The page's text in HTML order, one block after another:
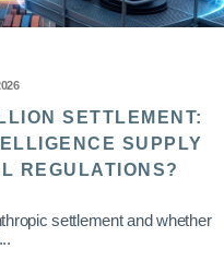
SETTLEMENT:
SUPPLY
REGULATIONS?
settlement and whether